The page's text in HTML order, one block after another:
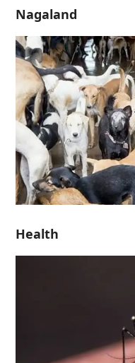
Nagaland
Health